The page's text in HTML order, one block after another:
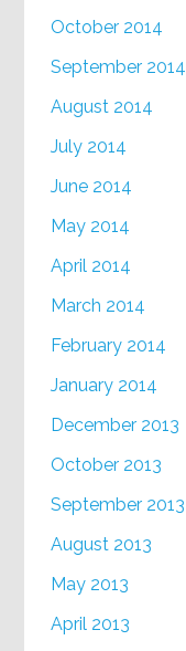
October 2014
September 2014
August 2014
July 2014
June 2014
May 2014
April 2014
March 2014
February 2014
January 2014
December 2013
October 2013
September 2013
August 2013
May 2013
April 2013